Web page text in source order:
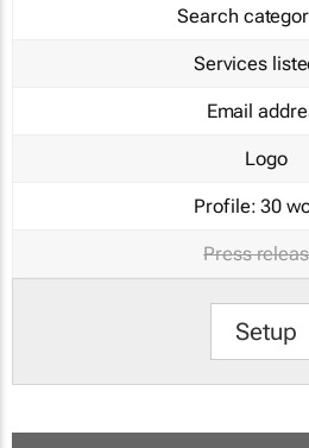
Search
Services
Email
Logo
Profile: 30
Press
Setup